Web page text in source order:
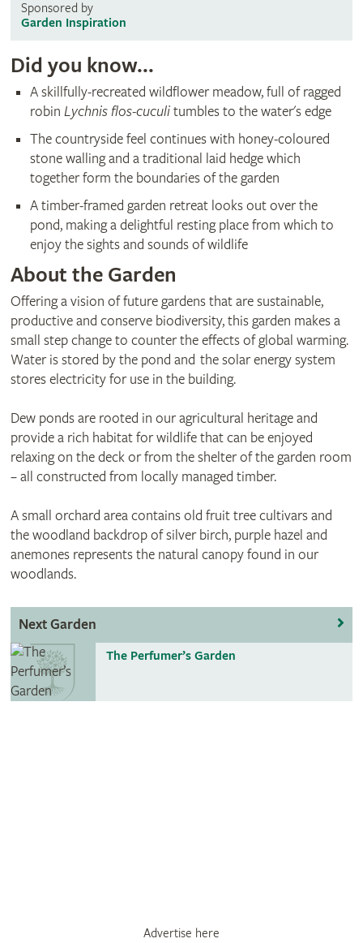
Sponsored by
Garden Inspiration
Did you know...
A skillfully-recreated wildflower meadow, full of ragged
robin Lychnis flos-cuculitumbles to the water's edge
The countryside feel continues with honey-coloured
stone walling and a traditional laid hedge which
together form the boundaries of the garden
A timber-framed garden retreat looks out over the
pond, making a delightful resting place from which to
enjoy the sights and sounds of wildlife
About the Garden
Offering a vision of future gardens that are sustainable,
productive and conserve biodiversity, this garden makes a
small step change to counter the effects of global warming.
Water is stored by the pond and the solar energy system
stores electricity for use in the building.
Dew ponds are rooted in our agricultural heritage and
provide a rich habitat for wildlife that can be enjoyed
relaxing on the deck or from the shelter of the garden room
– all constructed from locally managed timber.
A small orchard area contains old fruit tree cultivars and
the woodland backdrop of silver birch, purple hazel and
anemones represents the natural canopy found in our
woodlands.
Next Garden
The Perfumer’s Garden
Advertise here